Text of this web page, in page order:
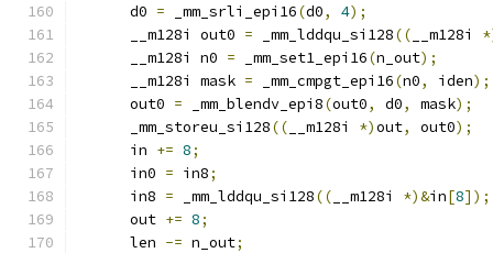
      d0
= _mm_srli_epi16(d0, 4);
      __m128i out0
= _mm_lddqu_si128(( __m128i
      __m128i n0
= _mm_set1_epi16(n_out);
      __m128i mask
= _mm_cmpgt_epi16(n0, iden);
      out0
= _mm_blendv_epi8(out0, d0, mask);
      _mm_storeu_si128
(( __m128i *)out, out0);
      in
+= 8;
      in0
= in8;
      in8
= _mm_lddqu_si128(( __m128i *)&in[8]);
      out
+= 8;
      len
-= n_out;